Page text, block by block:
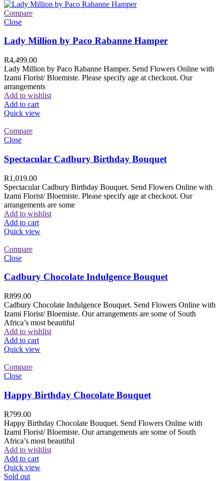
Compare
Close
Lady Million by Paco Rabanne Hamper
R4,499.00
Lady Million by Paco Rabanne Hamper. Send Flowers Online with
Izami Florist/ Bloemiste. Please specify age at checkout. Our
arrangements
Add to wishlist
Add to cart
Quick view
Compare
Close
Spectacular Cadbury Birthday Bouquet
R1,019.00
Spectacular Cadbury Birthday Bouquet. Send Flowers Online with
Izami Florist/ Bloemiste. Please specify age at checkout. Our
arrangements are some
Add to wishlist
Add to cart
Quick view
Compare
Close
Cadbury Chocolate Indulgence Bouquet
R899.00
Cadbury Chocolate Indulgence Bouquet. Send Flowers Online with
Izami Florist/ Bloemiste. Our arrangements are some of South
Africa’s most beautiful
Add to wishlist
Add to cart
Quick view
Compare
Close
Happy Birthday Chocolate Bouquet
R799.00
Happy Birthday Chocolate Bouquet. Send Flowers Online with
Izami Florist/ Bloemiste. Our arrangements are some of South
Africa’s most beautiful
Add to wishlist
Add to cart
Quick view
Sold out